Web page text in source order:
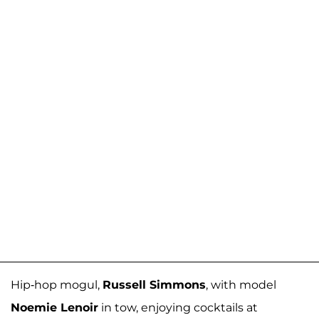
Hip-hop mogul, Russell Simmons, with model
Noemie Lenoir in tow, enjoying cocktails at